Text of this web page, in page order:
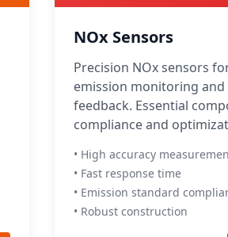
NOx Sensors
Precision NOx sensors
emission monitoring and
feedback. Essential
compliance and
• High accuracy
• Fast response time
• Emission standard
• Robust construction